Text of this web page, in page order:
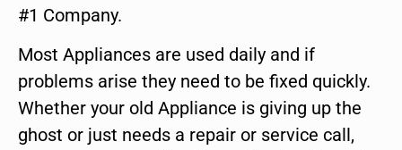
#1 Company.
Most Appliances are used daily and if
problems arise they need to be fixed quickly.
Whether your old Appliance is giving up the
ghost or just needs a repair or service call,